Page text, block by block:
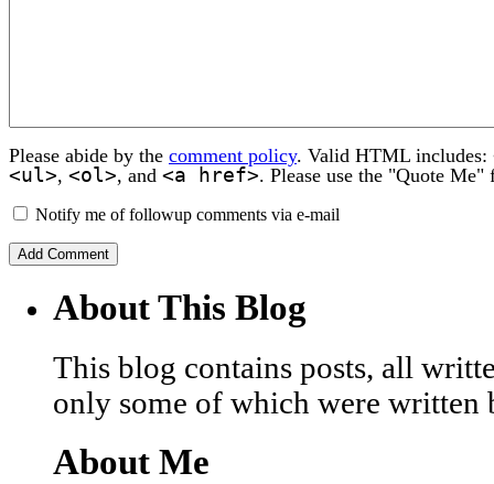
Please abide by the comment policy. Valid HTML includes:
<ul>, <ol>, and <a href>. Please use the "Quote
Notify me of followup comments via e-mail
About This Blog
This blog contains posts, all
only some of which were written
About Me